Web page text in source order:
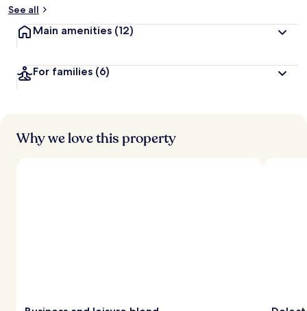
See all
Main amenities (12)
For families (6)
Why we love this property